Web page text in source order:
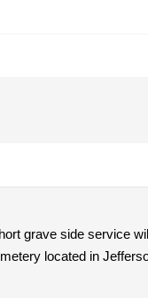
grave side service
located in